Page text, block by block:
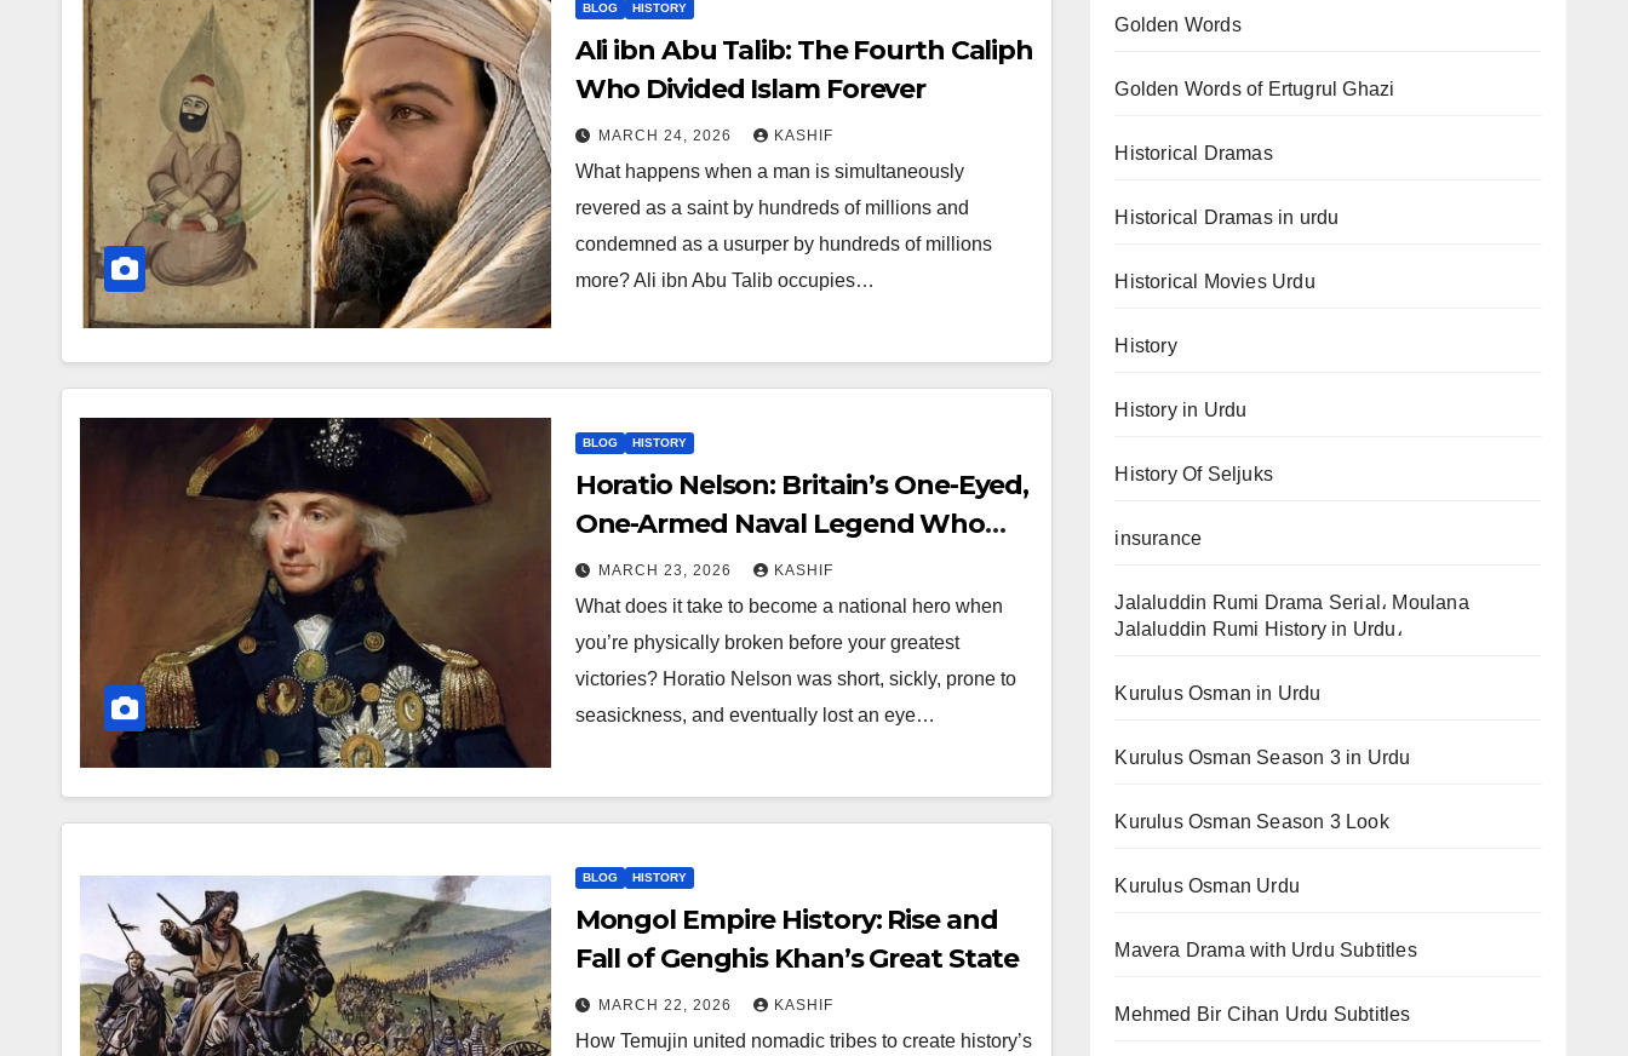
BLOG HISTORY
Ali ibn Abu Talib: The Fourth Caliph
Who Divided Islam Forever
MARCH 24, 2026 KASHIF
What happens when a man is simultaneously
revered as a saint by hundreds of millions and
condemned as a usurper by hundreds of millions
more? Ali ibn Abu Talib occupies…
BLOG HISTORY
Horatio Nelson: Britain’s One-Eyed,
One-Armed Naval Legend Who
Defeated Napoleon
MARCH 23, 2026 KASHIF
What does it take to become a national hero when
you’re physically broken before your greatest
victories? Horatio Nelson was short, sickly, prone to
seasickness, and eventually lost an eye…
BLOG HISTORY
Mongol Empire History: Rise and
Fall of Genghis Khan’s Great State
MARCH 22, 2026 KASHIF
How Temujin united nomadic tribes to create history’s
Golden Words
Golden Words of Ertugrul Ghazi
Historical Dramas
Historical Dramas in urdu
Historical Movies Urdu
History
History in Urdu
History Of Seljuks
insurance
Jalaluddin Rumi Drama Serial، Moulana
Jalaluddin Rumi History in Urdu،
Kurulus Osman in Urdu
Kurulus Osman Season 3 in Urdu
Kurulus Osman Season 3 Look
Kurulus Osman Urdu
Mavera Drama with Urdu Subtitles
Mehmed Bir Cihan Urdu Subtitles